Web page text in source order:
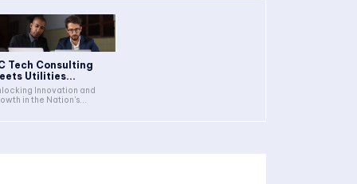
Tech Consulting
Utilities...
Innovation and
in the Nation's...